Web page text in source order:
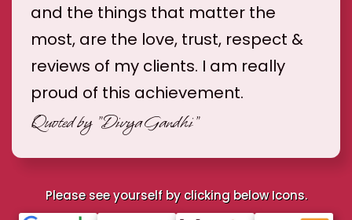
and the things that matter the
most, are the love, trust, respect &
reviews of my clients. I am really
proud of this achievement.
Quoted by "Divya Gandhi"
Please see yourself by clicking below Icons.